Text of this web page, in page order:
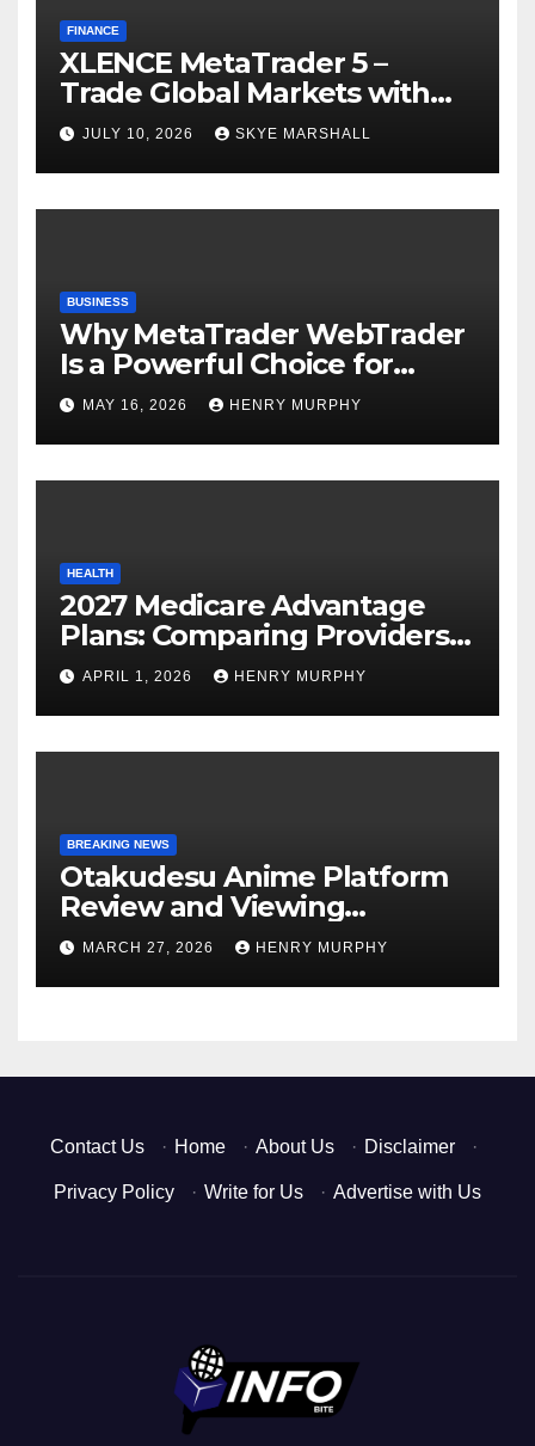
FINANCE
XLENCE MetaTrader 5 –
Trade Global Markets with
Confidence
JULY 10, 2026 SKYE MARSHALL
BUSINESS
Why MetaTrader WebTrader
Is a Powerful Choice for
Modern Online Trading
Success
MAY 16, 2026 HENRY MURPHY
HEALTH
2027 Medicare Advantage
Plans: Comparing Providers,
Networks, and Coverage
Options
APRIL 1, 2026 HENRY MURPHY
BREAKING NEWS
Otakudesu Anime Platform
Review and Viewing
Experience
MARCH 27, 2026 HENRY MURPHY
Contact Us · Home · About Us · Disclaimer ·
Privacy Policy · Write for Us · Advertise with Us